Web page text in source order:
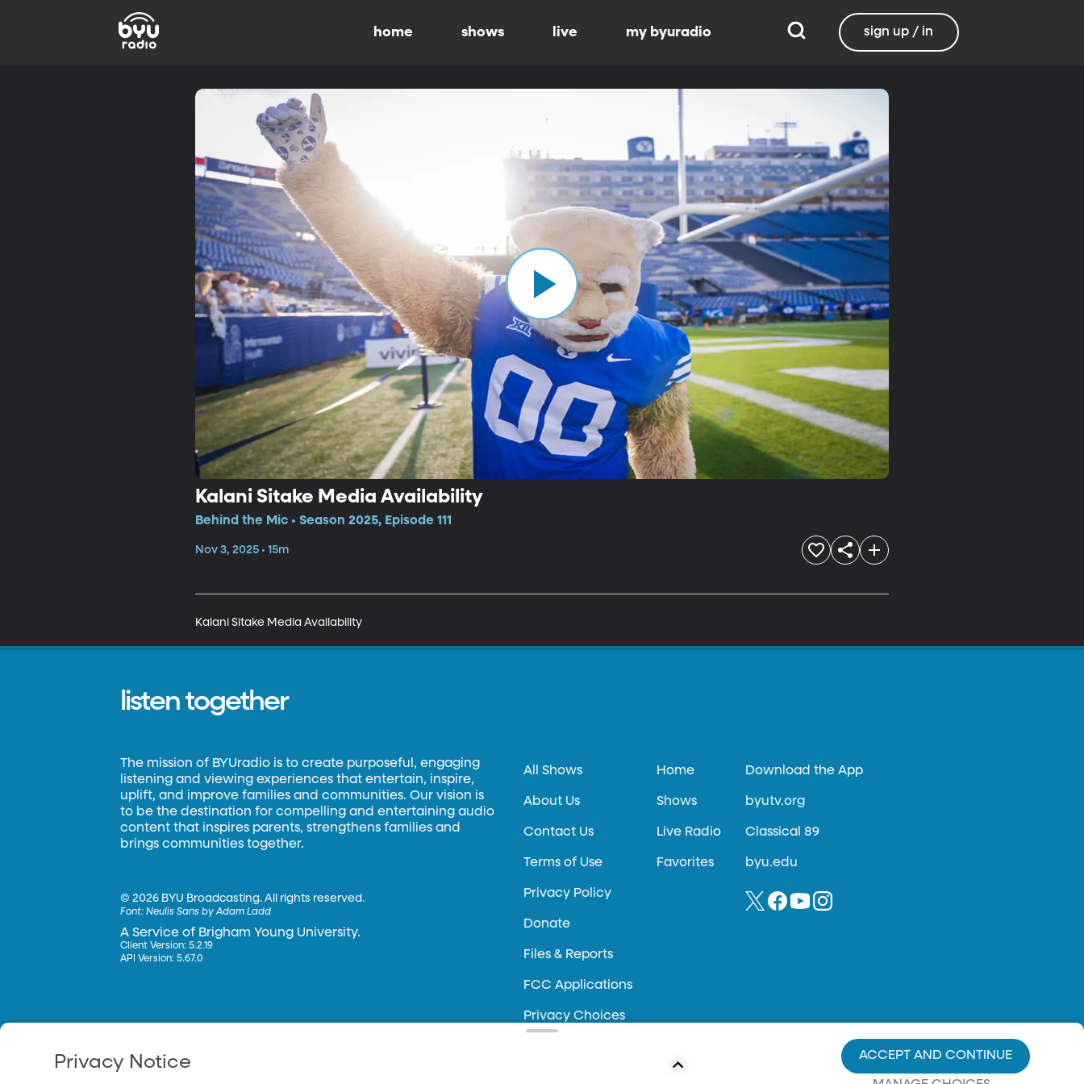
home shows live my byuradio sign up / in
Kalani Sitake Media Availability
Behind the Mic • Season 2025, Episode 111
Nov 3, 2025 • 15m
Kalani Sitake Media Availability
listen together
The mission of BYUradio is to create purposeful, engaging
listening and viewing experiences that entertain, inspire,
uplift, and improve families and communities. Our vision is
to be the destination for compelling and entertaining audio
content that inspires parents, strengthens families and
brings communities together.
©2026 BYU Broadcasting. All rights reserved.
Font:Neulis Sans by Adam Ladd
A Service of Brigham Young University.
Client Version: 5.2.19
API Version: 5.67.0
All Shows
About Us
Contact Us
Terms of Use
Privacy Policy
Donate
Files & Reports
FCC Applications
Privacy Choices
Home
Shows
Live Radio
Favorites
Download the App
byutv.org
Classical 89
byu.edu
Privacy Notice ACCEPT AND CONTINUE